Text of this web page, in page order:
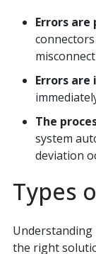
Errors are
Errors
The
system
deviation
Types
the right